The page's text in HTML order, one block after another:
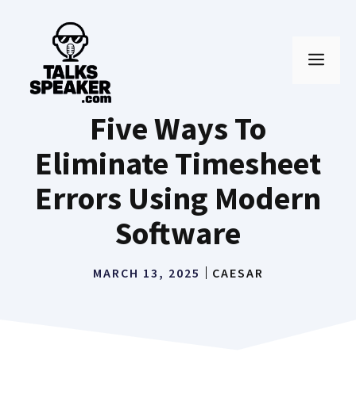
content
Five Ways To
Eliminate Timesheet
Errors Using Modern
Software
MARCH 13, 2025 CAESAR